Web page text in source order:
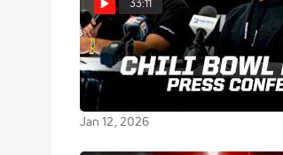
33:11
Tony Stewart, Kyle Larson &
Christopher Bell | 2026 Chili
Bowl Pre-Race Press Conference
Jan 12, 2026